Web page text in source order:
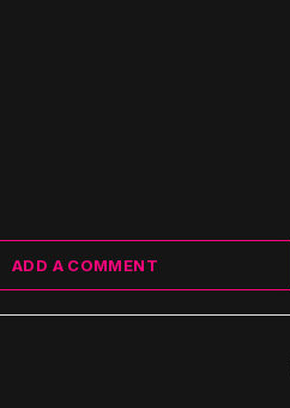
ADD A COMMENT